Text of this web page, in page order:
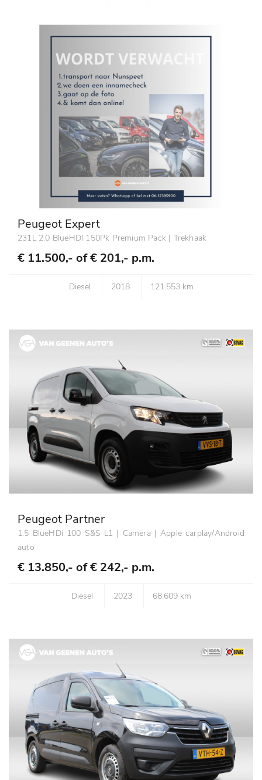
Peugeot Expert
231L 2.0 BlueHDI 150Pk Premium Pack | Trekhaak
€ 11.500,- of€ 201,- p.m.
Diesel 2018 121.553 km
Peugeot Partner
1.5 BlueHDi 100 S&S L1 | Camera | Apple carplay/Android
auto
€ 13.850,- of€ 242,- p.m.
Diesel 2023 68.609 km